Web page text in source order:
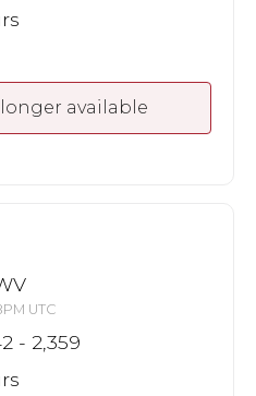
available
UTC
- 2,359